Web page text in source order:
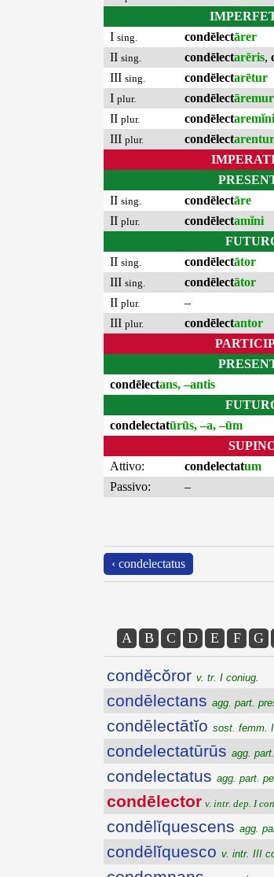
I sing. condēlectārer
II sing. condēlectarēris,
III sing. condēlectarētur
I plur. condēlectāremur
II plur. condēlectaremĭni
III plur. condēlectarentur
II sing. condēlectāre
II plur. condēlectamĭni
II sing. condēlectātor
III sing. condēlectātor
II plur.
–
III plur. condēlectantor
condēlectans, –antis
condelectatūrūs, –a, –ūm
Attivo:
condelectatum
Passivo:
–
‹ condelectatus
A B C D E F G
condĕcŏror v. tr. I coniug.
condēlectans agg. part.
condēlectātĭo sost. femm.
condelectatūrūs agg.
condelectatus agg. part.
condēlector v. intr. dep. I
condēlĭquescens agg.
condēlĭquesco v. intr. III